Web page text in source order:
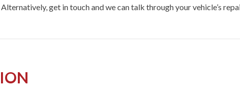
get in touch and we can talk through your vehicle’s